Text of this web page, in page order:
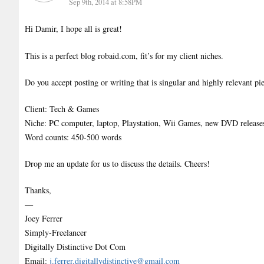
Sep 9th, 2014 at 8:58PM
Hi Damir, I hope all is great!
This is a perfect blog robaid.com, fit’s for my client niches.
Do you accept posting or writing that is singular and highly relevant
Client: Tech & Games
Niche: PC computer, laptop, Playstation, Wii Games, new DVD
Word counts: 450-500 words
Drop me an update for us to discuss the details. Cheers!
Thanks,
—
Joey Ferrer
Simply-Freelancer
Digitally Distinctive Dot Com
Email: j.ferrer.digitallydistinctive@gmail.com